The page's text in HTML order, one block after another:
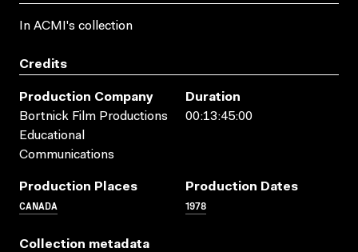
In ACMI's collection
Credits
Production Company
Bortnick Film Productions
Educational
Communications
Duration
00:13:45:00
Production Places
CANADA
Production Dates
1978
Collection metadata